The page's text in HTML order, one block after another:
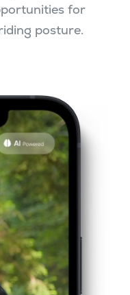
for
posture.